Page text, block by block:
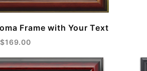
Frame with Your Text
$169.00